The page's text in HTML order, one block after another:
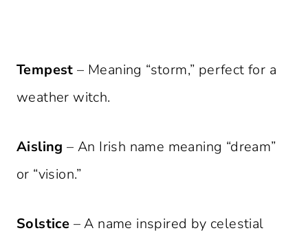
Tempest – Meaning “storm,” perfect for a
weather witch.
Aisling – An Irish name meaning “dream”
or “vision.”
Solstice – A name inspired by celestial